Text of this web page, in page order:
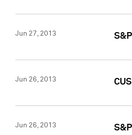
Jun 27, 2013
Jun 26, 2013
Jun 26, 2013